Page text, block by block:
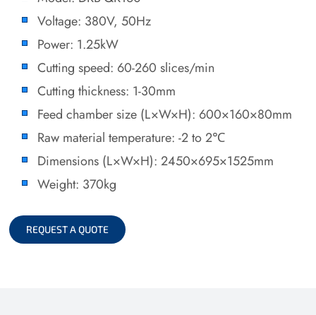
Voltage: 380V, 50Hz
Power: 1.25kW
Cutting speed: 60-260 slices/min
Cutting thickness: 1-30mm
Feed chamber size (L×W×H): 600×160×80mm
Raw material temperature: -2 to 2℃
Dimensions (L×W×H): 2450×695×1525mm
Weight: 370kg
REQUEST A QUOTE